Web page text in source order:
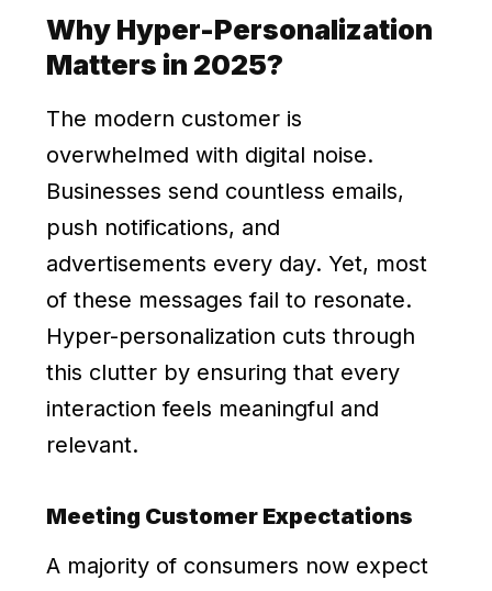
Why Hyper-Personalization
Matters in 2025?
The modern customer is
overwhelmed with digital noise.
Businesses send countless emails,
push notifications, and
advertisements every day. Yet, most
of these messages fail to resonate.
Hyper-personalization cuts through
this clutter by ensuring that every
interaction feels meaningful and
relevant.
Meeting Customer Expectations
A majority of consumers now expect